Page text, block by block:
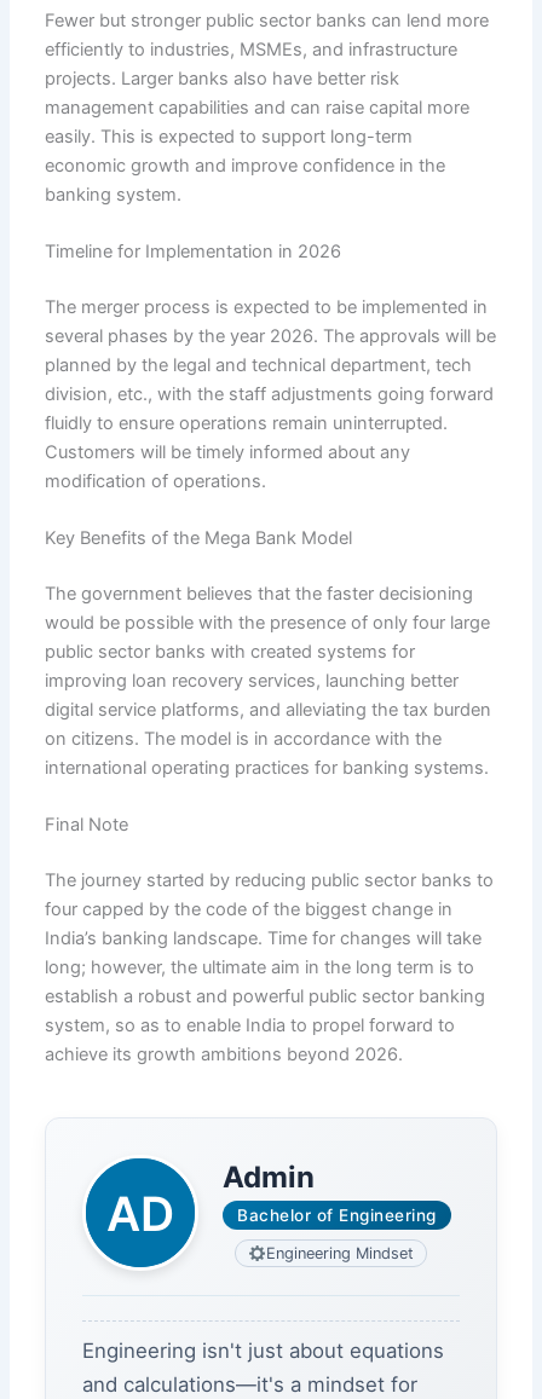
Fewer but stronger public sector banks can lend more
efficiently to industries, MSMEs, and infrastructure
projects. Larger banks also have better risk
management capabilities and can raise capital more
easily. This is expected to support long-term
economic growth and improve confidence in the
banking system.
Timeline for Implementation in 2026
The merger process is expected to be implemented in
several phases by the year 2026. The approvals will be
planned by the legal and technical department, tech
division, etc., with the staff adjustments going forward
fluidly to ensure operations remain uninterrupted.
Customers will be timely informed about any
modification of operations.
Key Benefits of the Mega Bank Model
The government believes that the faster decisioning
would be possible with the presence of only four large
public sector banks with created systems for
improving loan recovery services, launching better
digital service platforms, and alleviating the tax burden
on citizens. The model is in accordance with the
international operating practices for banking systems.
Final Note
The journey started by reducing public sector banks to
four capped by the code of the biggest change in
India’s banking landscape. Time for changes will take
long; however, the ultimate aim in the long term is to
establish a robust and powerful public sector banking
system, so as to enable India to propel forward to
achieve its growth ambitions beyond 2026.
Admin
Bachelor of Engineering
Engineering Mindset
Engineering isn't just about equations
and calculations—it's a mindset for